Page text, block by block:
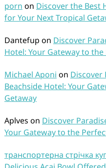
porn on Discover the Best
for Your Next Tropical
Dantefup on Discover
Hotel: Your Gateway to
Michael Aponi on Discover
Beachside Hotel: Your
Getaway
Aplves on Discover
Your Gateway to the
транспортерна стрічка